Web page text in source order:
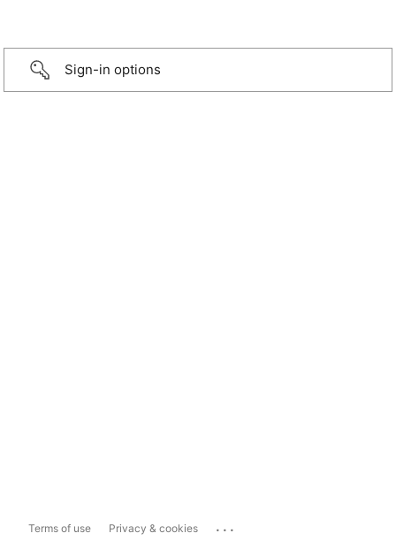
Sign-in options
Terms of use Privacy & cookies ...